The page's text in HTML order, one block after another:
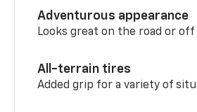
Adventurous appearance
Looks great on the road or off
All-terrain tires
Added grip for a variety of